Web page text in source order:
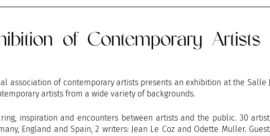
of Contemporary Artists
association of contemporary artists presents an exhibition at the Salle
artists from a wide variety of backgrounds.
inspiration and encounters between artists and the public. 30
England and Spain, 2 writers: Jean Le Coz and Odette Muller.